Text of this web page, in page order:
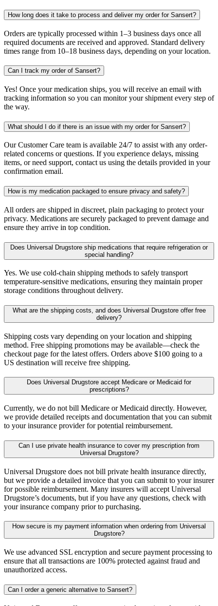
How long does it take to process and deliver my order for Sansert?
Orders are typically processed within 1–3 business days once all
required documents are received and approved. Standard delivery
times range from 10–18 business days, depending on your location.
Can I track my order of Sansert?
Yes! Once your medication ships, you will receive an email with
tracking information so you can monitor your shipment every step of
the way.
What should I do if there is an issue with my order for Sansert?
Our Customer Care team is available 24/7 to assist with any order-
related concerns or questions. If you experience delays, missing
items, or need support, contact us using the details provided in your
confirmation email.
How is my medication packaged to ensure privacy and safety?
All orders are shipped in discreet, plain packaging to protect your
privacy. Medications are securely packaged to prevent damage and
ensure they arrive in top condition.
Does Universal Drugstore ship medications that require refrigeration or
special handling?
Yes. We use cold-chain shipping methods to safely transport
temperature-sensitive medications, ensuring they maintain proper
storage conditions throughout delivery.
What are the shipping costs, and does Universal Drugstore offer free
delivery?
Shipping costs vary depending on your location and shipping
method. Free shipping promotions may be available—check the
checkout page for the latest offers. Orders above $100 going to a
US destination will receive free shipping.
Does Universal Drugstore accept Medicare or Medicaid for
prescriptions?
Currently, we do not bill Medicare or Medicaid directly. However,
we provide detailed receipts and documentation that you can submit
to your insurance provider for potential reimbursement.
Can I use private health insurance to cover my prescription from
Universal Drugstore?
Universal Drugstore does not bill private health insurance directly,
but we provide a detailed invoice that you can submit to your insurer
for possible reimbursement. Many insurers will accept Universal
Drugstore’s documents, but if you have any questions, check with
your insurance company prior to purchasing.
How secure is my payment information when ordering from Universal
Drugstore?
We use advanced SSL encryption and secure payment processing to
ensure that all transactions are 100% protected against fraud and
unauthorized access.
Can I order a generic alternative to Sansert?